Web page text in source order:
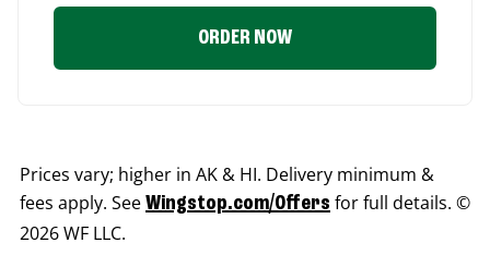
ORDER NOW
Prices vary; higher in AK & HI. Delivery minimum &
fees apply. See Wingstop.com/Offers for full details. ©
2026 WF LLC.